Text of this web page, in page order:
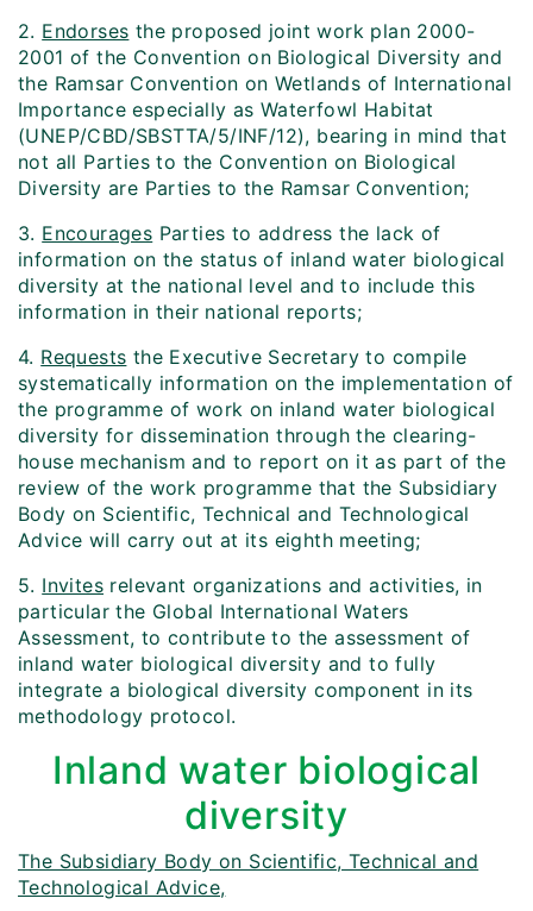
2. Endorses the proposed joint work plan 2000-
2001 of the Convention on Biological Diversity and
the Ramsar Convention on Wetlands of International
Importance especially as Waterfowl Habitat
(UNEP/CBD/SBSTTA/5/INF/12), bearing in mind that
not all Parties to the Convention on Biological
Diversity are Parties to the Ramsar Convention;
3. Encourages Parties to address the lack of
information on the status of inland water biological
diversity at the national level and to include this
information in their national reports;
4. Requests the Executive Secretary to compile
systematically information on the implementation of
the programme of work on inland water biological
diversity for dissemination through the clearing-
house mechanism and to report on it as part of the
review of the work programme that the Subsidiary
Body on Scientific, Technical and Technological
Advice will carry out at its eighth meeting;
5. Invites relevant organizations and activities, in
particular the Global International Waters
Assessment, to contribute to the assessment of
inland water biological diversity and to fully
integrate a biological diversity component in its
methodology protocol.
Inland water biological
diversity
The Subsidiary Body on Scientific, Technical and
Technological Advice,